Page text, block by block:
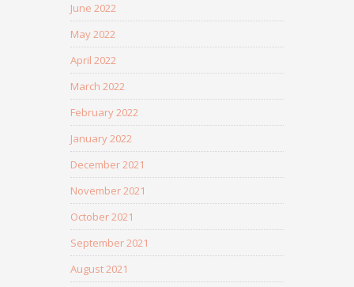
June 2022
May 2022
April 2022
March 2022
February 2022
January 2022
December 2021
November 2021
October 2021
September 2021
August 2021